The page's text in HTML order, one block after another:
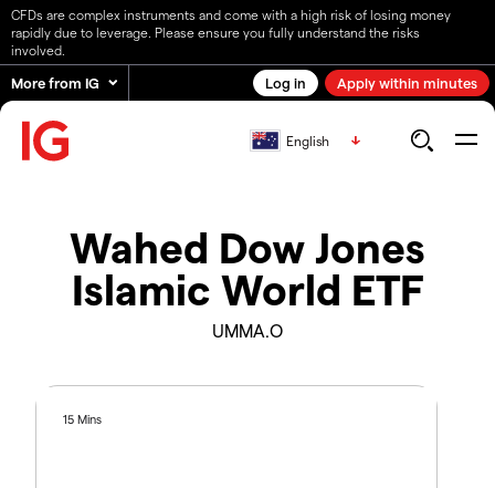
CFDs are complex instruments and come with a high risk of losing money
rapidly due to leverage. Please ensure you fully understand the risks
involved.
More from IG Log in Apply within minutes
English
Wahed Dow Jones
Islamic World ETF
UMMA.O
15 Mins